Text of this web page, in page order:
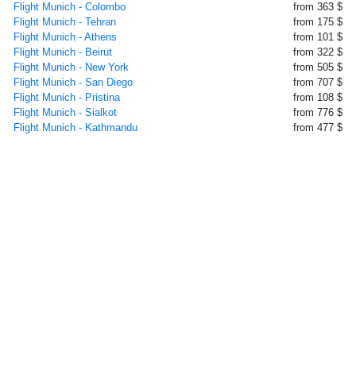
Flight Munich - Colombo
from 363 $
Flight Munich - Tehran
from 175 $
Flight Munich - Athens
from 101 $
Flight Munich - Beirut
from 322 $
Flight Munich - New York
from 505 $
Flight Munich - San Diego
from 707 $
Flight Munich - Pristina
from 108 $
Flight Munich - Sialkot
from 776 $
Flight Munich - Kathmandu
from 477 $